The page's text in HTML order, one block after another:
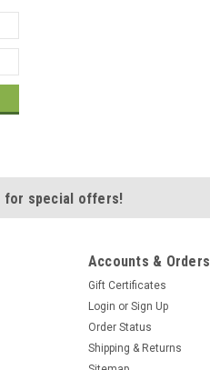
for special offers!
Accounts & Orders
Gift Certificates
Login or Sign Up
Order Status
Shipping & Returns